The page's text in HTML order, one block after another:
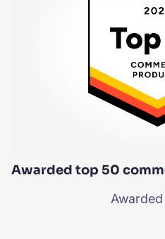
Awarded top 50